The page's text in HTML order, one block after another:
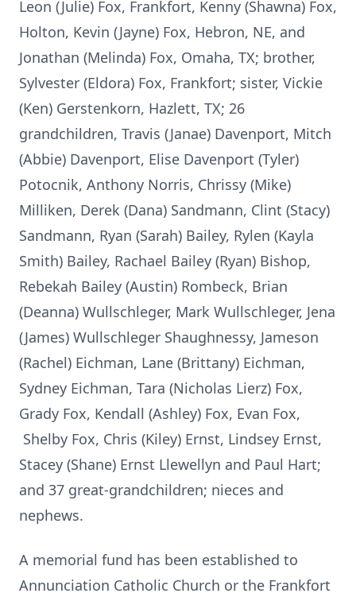
Leon (Julie) Fox, Frankfort, Kenny (Shawna) Fox,
Holton, Kevin (Jayne) Fox, Hebron, NE, and
Jonathan (Melinda) Fox, Omaha, TX; brother,
Sylvester (Eldora) Fox, Frankfort; sister, Vickie
(Ken) Gerstenkorn, Hazlett, TX; 26
grandchildren, Travis (Janae) Davenport, Mitch
(Abbie) Davenport, Elise Davenport (Tyler)
Potocnik, Anthony Norris, Chrissy (Mike)
Milliken, Derek (Dana) Sandmann, Clint (Stacy)
Sandmann, Ryan (Sarah) Bailey, Rylen (Kayla
Smith) Bailey, Rachael Bailey (Ryan) Bishop,
Rebekah Bailey (Austin) Rombeck, Brian
(Deanna) Wullschleger, Mark Wullschleger, Jena
(James) Wullschleger Shaughnessy, Jameson
(Rachel) Eichman, Lane (Brittany) Eichman,
Sydney Eichman, Tara (Nicholas Lierz) Fox,
Grady Fox, Kendall (Ashley) Fox, Evan Fox,
Shelby Fox, Chris (Kiley) Ernst, Lindsey Ernst,
Stacey (Shane) Ernst Llewellyn and Paul Hart;
and 37 great-grandchildren; nieces and
nephews.
A memorial fund has been established to
Annunciation Catholic Church or the Frankfort